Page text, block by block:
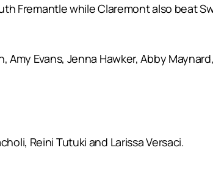
Fremantle while Claremont also beat
Evans, Jenna Hawker, Abby
Reini Tutuki and Larissa Versaci.